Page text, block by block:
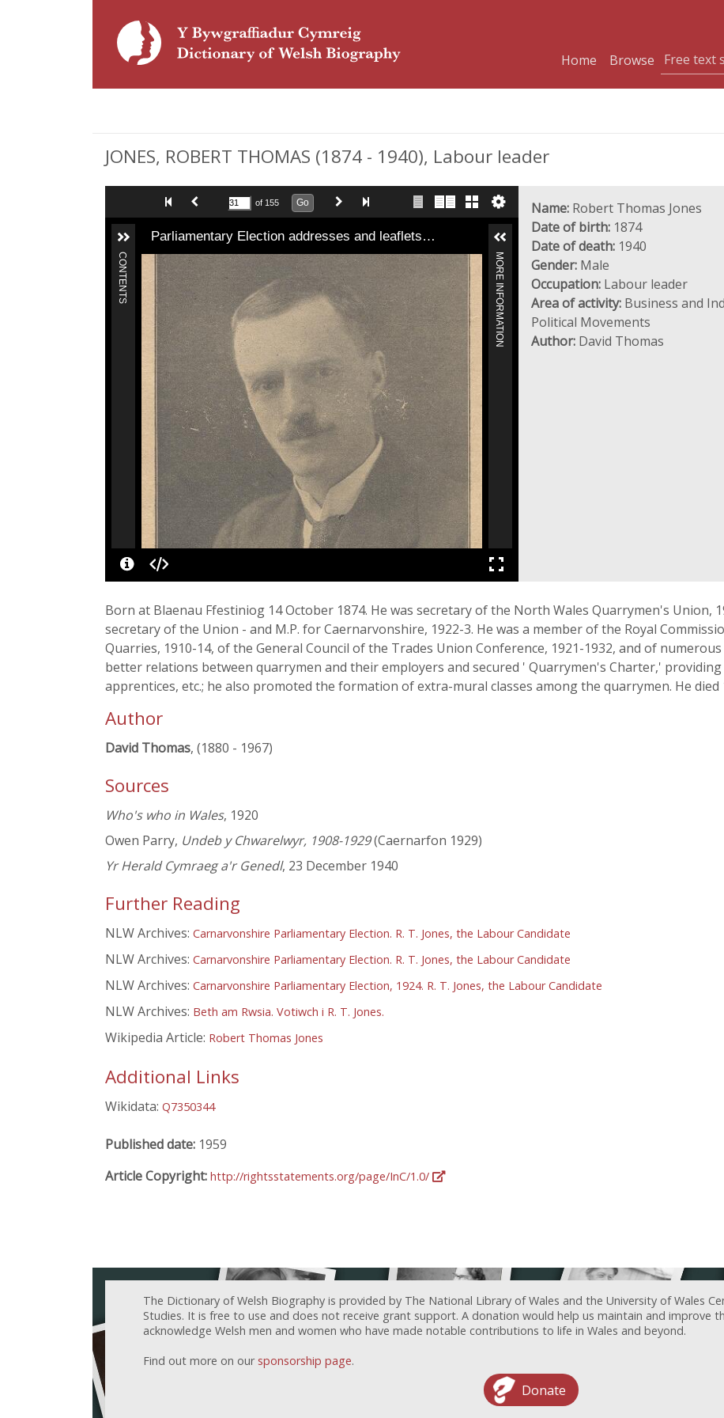
Home
Browse
JONES, ROBERT THOMAS (1874 - 1940), Labour leader
of 155 Go
Parliamentary Election addresses and leaflets…
CONTENTS MORE INFORMATION
Name: Robert Thomas Jones
Date of birth: 1874
Date of death: 1940
Gender: Male
Occupation: Labour leader
Area of activity: Business and
Political Movements
Author: David Thomas
Born at Blaenau Ffestiniog 14 October 1874. He was secretary of the North Wales Quarrymen's Union,
secretary of the Union - and M.P. for Caernarvonshire, 1922-3. He was a member of the Royal
Quarries, 1910-14, of the General Council of the Trades Union Conference, 1921-1932, and of
better relations between quarrymen and their employers and secured ' Quarrymen's Charter,'
apprentices, etc.; he also promoted the formation of extra-mural classes among the quarrymen. He died
Author
David Thomas, (1880 - 1967)
Sources
Who's who in Wales, 1920
Owen Parry, Undeb y Chwarelwyr, 1908-1929(Caernarfon 1929)
Yr Herald Cymraeg a'r Genedl, 23 December 1940
Further Reading
NLW Archives: Carnarvonshire Parliamentary Election. R. T. Jones, the Labour Candidate
NLW Archives: Carnarvonshire Parliamentary Election. R. T. Jones, the Labour Candidate
NLW Archives: Carnarvonshire Parliamentary Election, 1924. R. T. Jones, the Labour Candidate
NLW Archives: Beth am Rwsia. Votiwch i R. T. Jones.
Wikipedia Article: Robert Thomas Jones
Additional Links
Wikidata: Q7350344
Published date: 1959
Article Copyright: http://rightsstatements.org/page/InC/1.0/
The Dictionary of Welsh Biography is provided by The National Library of Wales and the University of Wales
Studies. It is free to use and does not receive grant support. A donation would help us maintain and improve
acknowledge Welsh men and women who have made notable contributions to life in Wales and beyond.
Find out more on our sponsorship page.
Donate